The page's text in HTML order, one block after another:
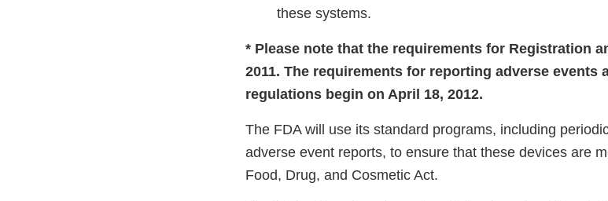
these systems.
* Please note that the requirements for Registration
2011. The requirements for reporting adverse events
regulations begin on April 18, 2012.
The FDA will use its standard programs, including
adverse event reports, to ensure that these devices are
Food, Drug, and Cosmetic Act.